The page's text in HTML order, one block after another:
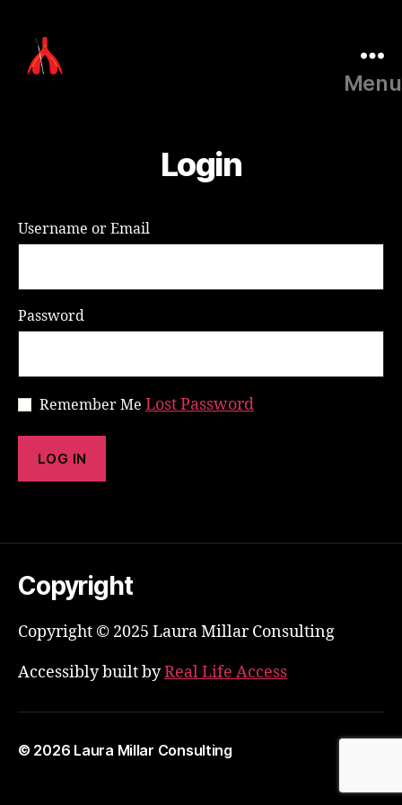
Menu
Login
Username or Email
Password
Remember Me Lost Password
Copyright
Copyright © 2025 Laura Millar Consulting
Accessibly built byReal Life Access
© 2026 Laura Millar Consulting